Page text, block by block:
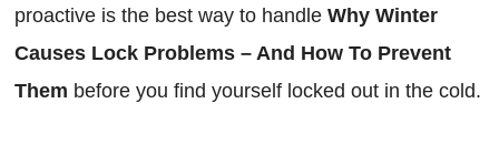
proactive is the best way to handle Why Winter
Causes Lock Problems – And How To Prevent
Them before you find yourself locked out in the cold.